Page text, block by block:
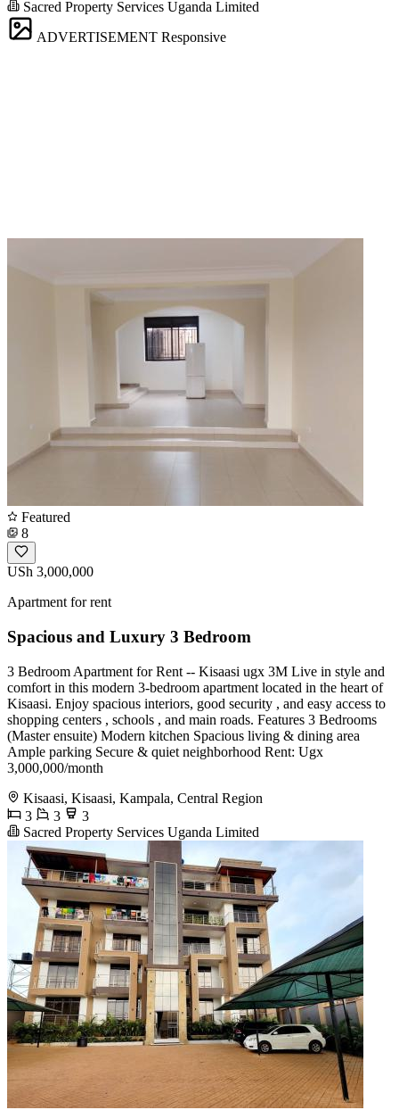
Sacred Property Services Uganda Limited
ADVERTISEMENT Responsive
Featured
8
USh 3,000,000
Apartment for rent
Spacious and Luxury 3 Bedroom
3 Bedroom Apartment for Rent -- Kisaasi ugx 3M Live in style and
comfort in this modern 3-bedroom apartment located in the heart of
Kisaasi. Enjoy spacious interiors, good security , and easy access to
shopping centers , schools , and main roads. Features 3 Bedrooms ️
(Master ensuite) Modern kitchen Spacious living & dining area ️
Ample parking Secure & quiet neighborhood Rent: Ugx
3,000,000/month
Kisaasi, Kisaasi, Kampala, Central Region
3
3
3
Sacred Property Services Uganda Limited